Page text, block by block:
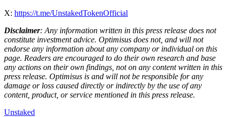
X: https://t.me/UnstakedTokenOfficial
Disclaimer: Any information written in this press release does not
constitute investment advice. Optimisus does not, and will not
endorse any information about any company or individual on this
page. Readers are encouraged to do their own research and base
any actions on their own findings, not on any content written in this
press release. Optimisus is and will not be responsible for any
damage or loss caused directly or indirectly by the use of any
content, product, or service mentioned in this press release.
Unstaked